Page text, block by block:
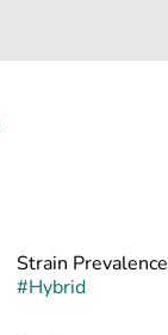
Strain Prevalence
#Hybrid